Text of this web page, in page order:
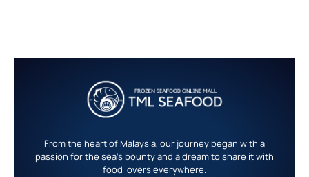
From the heart of Malaysia, our journey began with a
passion for the sea’s bounty and a dream to share it with
food lovers everywhere.